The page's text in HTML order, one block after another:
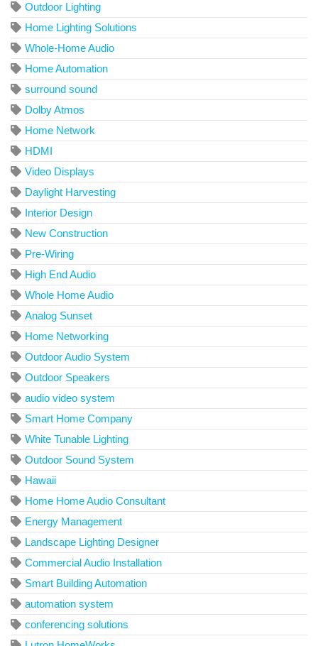
Outdoor Lighting
Home Lighting Solutions
Whole-Home Audio
Home Automation
surround sound
Dolby Atmos
Home Network
HDMI
Video Displays
Daylight Harvesting
Interior Design
New Construction
Pre-Wiring
High End Audio
Whole Home Audio
Analog Sunset
Home Networking
Outdoor Audio System
Outdoor Speakers
audio video system
Smart Home Company
White Tunable Lighting
Outdoor Sound System
Hawaii
Home Home Audio Consultant
Energy Management
Landscape Lighting Designer
Commercial Audio Installation
Smart Building Automation
automation system
conferencing solutions